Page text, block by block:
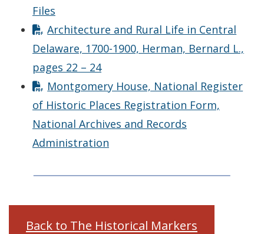
Files
Architecture and Rural Life in Central
Delaware, 1700-1900, Herman, Bernard L.,
pages 22 – 24
Montgomery House, National Register
of Historic Places Registration Form,
National Archives and Records
Administration
Back to The Historical Markers